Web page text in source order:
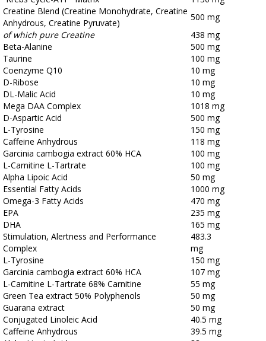
Creatine Blend (Creatine Monohydrate, Creatine
Anhydrous, Creatine Pyruvate)
500 mg
of which pure Creatine
438 mg
Beta-Alanine
500 mg
Taurine
100 mg
Coenzyme Q10
10 mg
D-Ribose
10 mg
DL-Malic Acid
10 mg
Mega DAA Complex
1018 mg
D-Aspartic Acid
500 mg
L-Tyrosine
150 mg
Caffeine Anhydrous
118 mg
Garcinia cambogia extract 60% HCA
100 mg
L-Carnitine L-Tartrate
100 mg
Alpha Lipoic Acid
50 mg
Essential Fatty Acids
1000 mg
Omega-3 Fatty Acids
470 mg
EPA
235 mg
DHA
165 mg
Stimulation, Alertness and Performance
Complex
483.3
mg
L-Tyrosine
150 mg
Garcinia cambogia extract 60% HCA
107 mg
L-Carnitine L-Tartrate 68% Carnitine
55 mg
Green Tea extract 50% Polyphenols
50 mg
Guarana extract
50 mg
Conjugated Linoleic Acid
40.5 mg
Caffeine Anhydrous
39.5 mg